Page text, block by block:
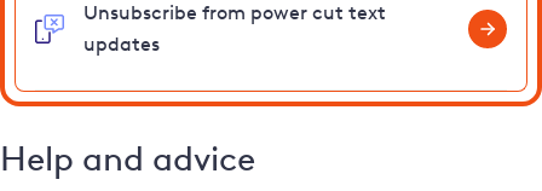
Unsubscribe from power cut text
updates
Help and advice